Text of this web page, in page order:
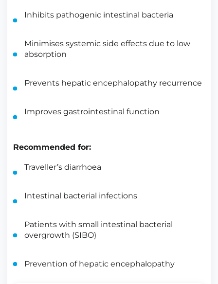
Inhibits pathogenic intestinal bacteria
Minimises systemic side effects due to low
absorption
Prevents hepatic encephalopathy recurrence
Improves gastrointestinal function
Recommended for:
Traveller’s diarrhoea
Intestinal bacterial infections
Patients with small intestinal bacterial
overgrowth (SIBO)
Prevention of hepatic encephalopathy